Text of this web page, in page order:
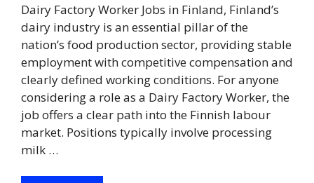
Dairy Factory Worker Jobs in Finland, Finland’s
dairy industry is an essential pillar of the
nation’s food production sector, providing stable
employment with competitive compensation and
clearly defined working conditions. For anyone
considering a role as a Dairy Factory Worker, the
job offers a clear path into the Finnish labour
market. Positions typically involve processing
milk …